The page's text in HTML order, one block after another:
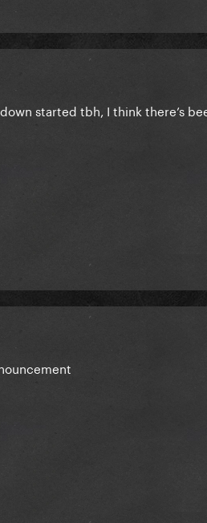
started tbh, I think there’s